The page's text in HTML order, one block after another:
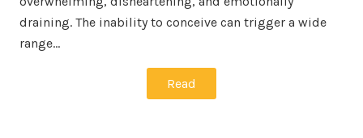
draining. The inability to conceive can trigger a wide
range…
Read